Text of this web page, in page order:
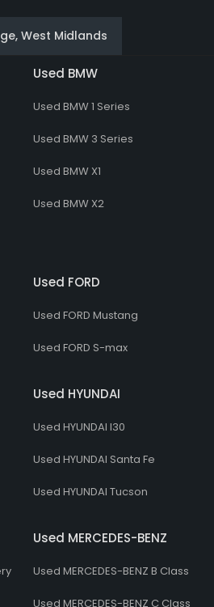
West Midlands
Used BMW
Used BMW 1 Series
Used BMW 3 Series
Used BMW X1
Used BMW X2
Used FORD
Used FORD Mustang
Used FORD S-max
Used HYUNDAI
Used HYUNDAI I30
Used HYUNDAI Santa Fe
Used HYUNDAI Tucson
Used MERCEDES-BENZ
Used MERCEDES-BENZ B Class
Used MERCEDES-BENZ C Class